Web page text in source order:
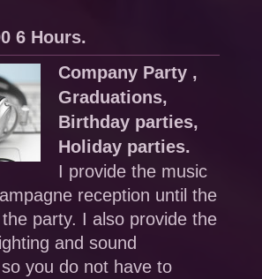
6 Hours.
Company Party ,
Graduations,
Birthday parties,
Holiday parties.
I provide the music
reception until the
party. I also provide the
and sound
you do not have to